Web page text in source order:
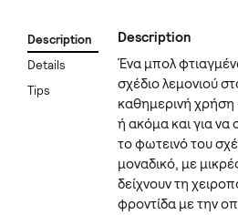
Description
Details
Tips
Description
Ένα μπολ
σχέδιο λεμονιού
καθημερινή
ή ακόμα και για να
το φωτεινό του
μοναδικό, με
δείχνουν τη
φροντίδα με την